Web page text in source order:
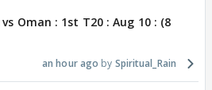
Oman : 1st T20 : Aug 10 : (8
an hour ago Spiritual_Rain